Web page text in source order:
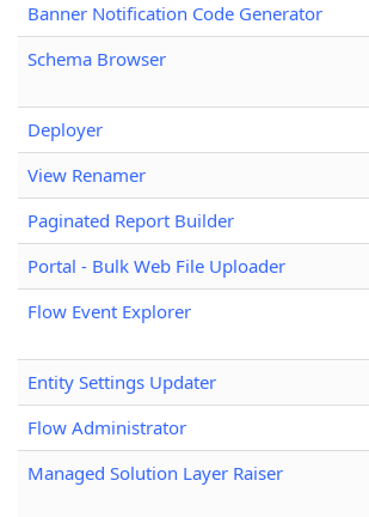
Banner Notification Code Generator
Schema Browser
Deployer
View Renamer
Paginated Report Builder
Portal - Bulk Web File Uploader
Flow Event Explorer
Entity Settings Updater
Flow Administrator
Managed Solution Layer Raiser